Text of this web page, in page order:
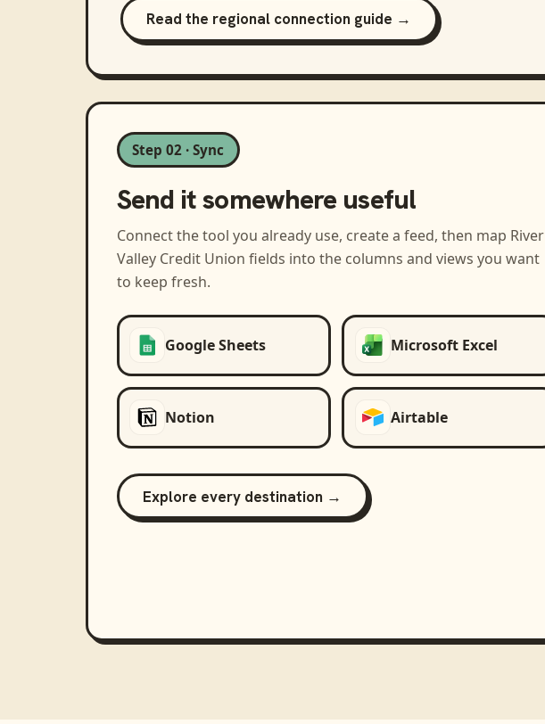
Read the regional connection guide →
Step 02 · Sync
Send it somewhere useful
Connect the tool you already use, create a feed, then map River
Valley Credit Union fields into the columns and views you want
to keep fresh.
Google Sheets Microsoft Excel
Notion Airtable
Explore every destination →